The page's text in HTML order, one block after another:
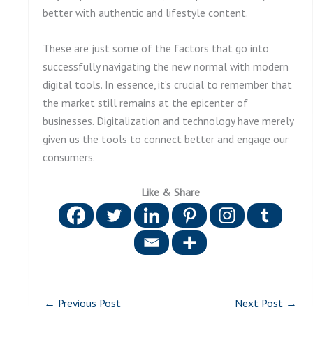
better with authentic and lifestyle content.
These are just some of the factors that go into
successfully navigating the new normal with modern
digital tools. In essence, it’s crucial to remember that
the market still remains at the epicenter of
businesses. Digitalization and technology have merely
given us the tools to connect better and engage our
consumers.
Like & Share
← Previous Post Next Post →